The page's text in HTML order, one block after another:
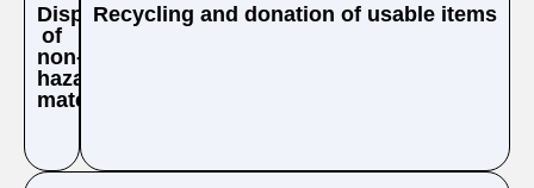
Disposal
of
non-
hazardous
materials
Recycling and donation of usable items